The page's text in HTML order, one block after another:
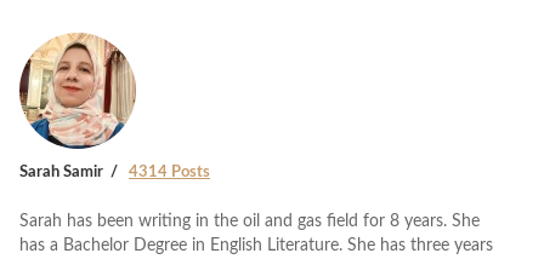
Sarah Samir 4314 Posts
Sarah has been writing in the oil and gas field for 8 years. She
has a Bachelor Degree in English Literature. She has three years